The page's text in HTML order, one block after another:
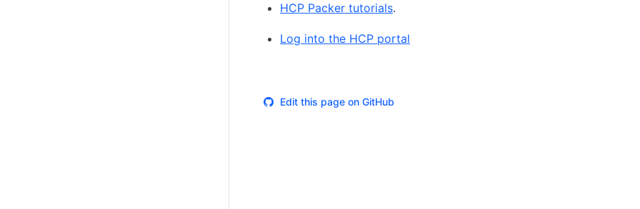
HCP Packer tutorials.
Log into the HCP portal
Edit this page on GitHub